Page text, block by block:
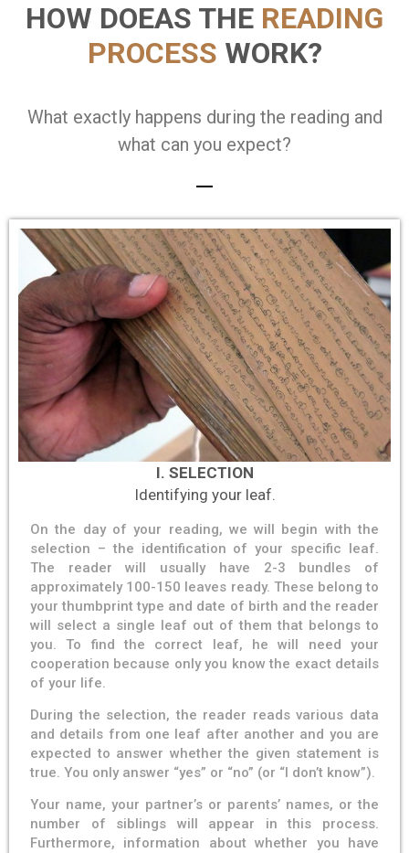
HOW DOEAS THE READING
PROCESS WORK?
What exactly happens during the reading and
what can you expect?
I. SELECTION
Identifying your leaf.
On the day of your reading, we will begin with the
selection – the identification of your specific leaf.
The reader will usually have 2-3 bundles of
approximately 100-150 leaves ready. These belong to
your thumbprint type and date of birth and the reader
will select a single leaf out of them that belongs to
you. To find the correct leaf, he will need your
cooperation because only you know the exact details
of your life.
During the selection, the reader reads various data
and details from one leaf after another and you are
expected to answer whether the given statement is
true. You only answer “yes” or “no” (or “I don’t know”).
Your name, your partner’s or parents’ names, or the
number of siblings will appear in this process.
Furthermore, information about whether you have